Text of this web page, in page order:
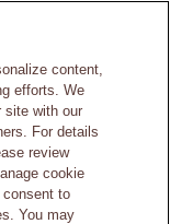
content,
efforts. We
site with our
For details
review
cookie
to
You may